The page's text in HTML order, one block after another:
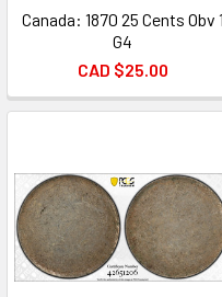
Canada: 1870 25 Cents Obv 1
G4
CAD $25.00